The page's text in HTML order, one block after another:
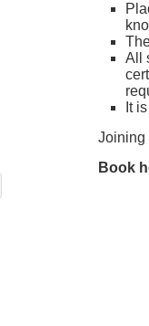
All
It
Joining
Book